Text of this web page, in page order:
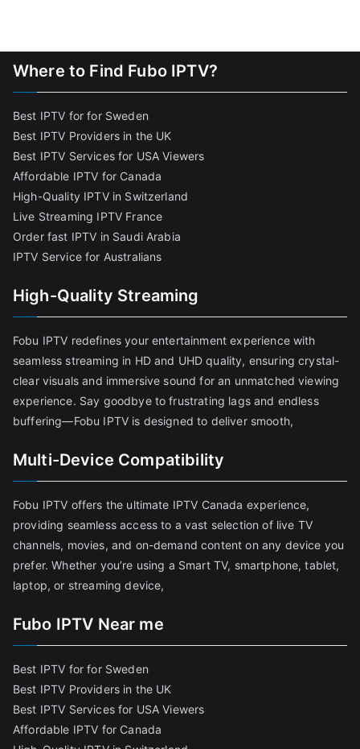
Where to Find Fubo IPTV?
Best IPTV for for Sweden
Best IPTV Providers in the UK
Best IPTV Services for USA Viewers
Affordable IPTV for Canada
High-Quality IPTV in Switzerland
Live Streaming IPTV France
Order fast IPTV in Saudi Arabia
IPTV Service for Australians
High-Quality Streaming
Fobu IPTV redefines your entertainment experience with
seamless streaming in HD and UHD quality, ensuring crystal-
clear visuals and immersive sound for an unmatched viewing
experience. Say goodbye to frustrating lags and endless
buffering—Fobu IPTV is designed to deliver smooth,
Multi-Device Compatibility
Fobu IPTV offers the ultimate IPTV Canada experience,
providing seamless access to a vast selection of live TV
channels, movies, and on-demand content on any device you
prefer. Whether you’re using a Smart TV, smartphone, tablet,
laptop, or streaming device,
Fubo IPTV Near me
Best IPTV for for Sweden
Best IPTV Providers in the UK
Best IPTV Services for USA Viewers
Affordable IPTV for Canada